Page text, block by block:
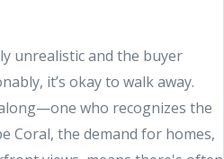
unrealistic and the buyer
it’s okay to walk away.
who recognizes the
Coral, the demand for homes,